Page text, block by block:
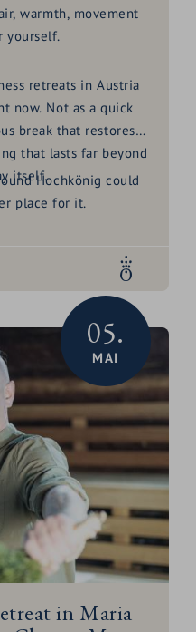
warmth, movement
yourself.
retreats in Austria
now. Not as a quick
break that restores
that lasts far beyond
itself.Hochkönig could
place for it.
05.
MAI
in Maria